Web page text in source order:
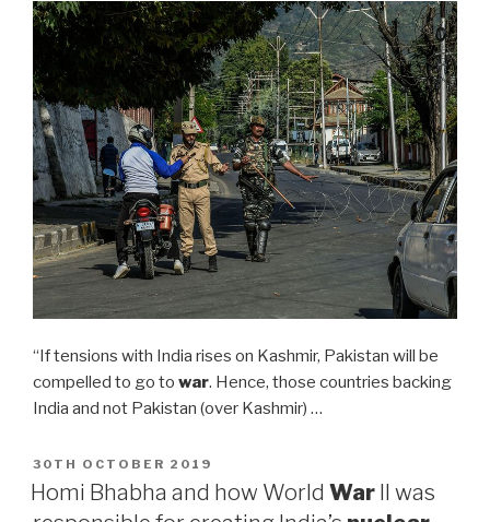
“If tensions with India rises on Kashmir, Pakistan will be
compelled to go to war. Hence, those countries backing
India and not Pakistan (over Kashmir) …
POSTED
ON
30TH OCTOBER 2019
Homi Bhabha and how World War II was